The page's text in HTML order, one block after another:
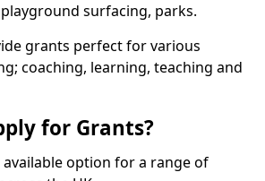
surfacing, parks.
grants perfect for various
coaching, learning, teaching and
for Grants?
option for a range of